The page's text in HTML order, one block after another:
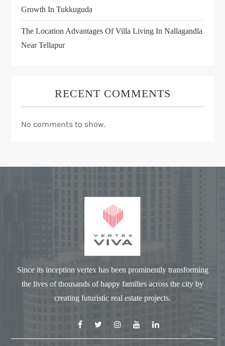
Growth In Tukkuguda
The Location Advantages Of Villa Living In Nallagandla
Near Tellapur
RECENT COMMENTS
No comments to show.
Since its inception vertex has been prominently transforming
the lives of thousands of happy families across the city by
creating futuristic real estate projects.